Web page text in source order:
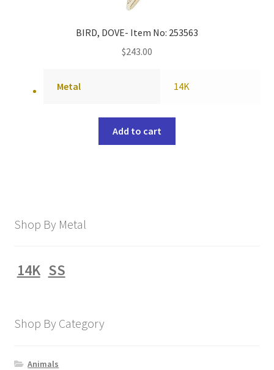
BIRD, DOVE- Item No: 253563
$243.00
Metal 14K
Add to cart
Shop By Metal
14K SS
Shop By Category
Animals